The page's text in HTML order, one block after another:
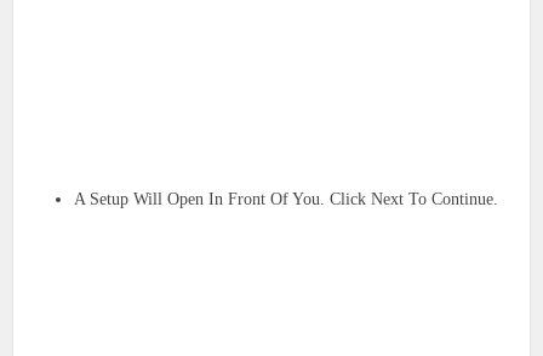
A Setup Will Open In Front Of You. Click Next To Continue.